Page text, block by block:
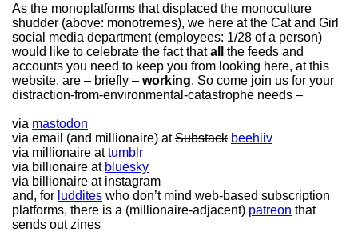
As the monoplatforms that displaced the monoculture
shudder (above: monotremes), we here at the Cat and Girl
social media department (employees: 1/28 of a person)
would like to celebrate the fact thatall
the feeds and
accounts you need to keep you from looking here, at this
website, are – briefly – working. So come join us for your
distraction-from-environmental-catastrophe needs –
via mastodon
via email (and millionaire) atSubstack beehiiv
via millionaire attumblr
via billionaire at bluesky
via billionaire at instagram
and, for luddites who don’t mind web-based subscription
platforms, there is a (millionaire-adjacent) patreon that
sends out zines